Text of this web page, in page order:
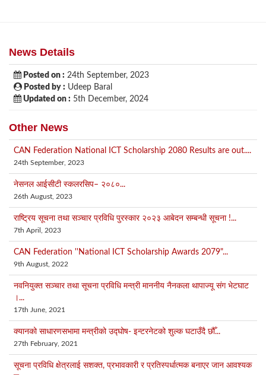
News Details
Posted on : 24th September, 2023
Posted by : Udeep Baral
Updated on : 5th December, 2024
Other News
CAN Federation National ICT Scholarship 2080 Results are out....
24th September, 2023
नेसनल आईसीटी स्कलरसिप– २०८०...
26th August, 2023
राष्ट्रिय सूचना तथा सञ्चार प्रविधि पुरस्कार २०२३ आबेदन सम्बन्धी सूचना !...
7th April, 2023
CAN Federation ''National ICT Scholarship Awards 2079"...
9th August, 2022
नवनियुक्त सञ्चार तथा सूचना प्रविधि मन्त्री माननीय नैनकला थापाज्यू संग भेटघाट
।...
17th June, 2021
क्यानको साधारणसभामा मन्त्रीको उद्घोष‑ इन्टरनेटको शुल्क घटाउँदै छौँ...
27th February, 2021
सूचना प्रविधि क्षेत्रलाई सशक्त, प्रभावकारी र प्रतिस्पर्धात्मक बनाएर जान आवश्यक